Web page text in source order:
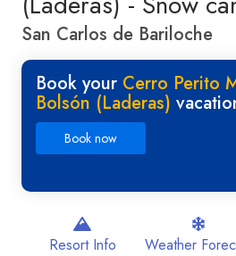
San Carlos de Bariloche
Book your Cerro Perito
Bolsón (Laderas)
Book now
Resort Info Weather